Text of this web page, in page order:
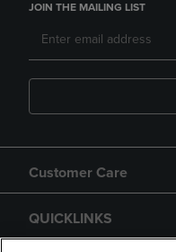
JOIN THE MAILING LIST
Customer Care
QUICKLINKS